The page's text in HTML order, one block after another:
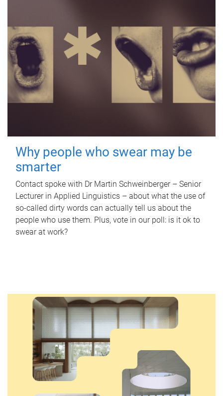
Why people who swear may be
smarter
Contact spoke with Dr Martin Schweinberger – Senior
Lecturer in Applied Linguistics – about what the use of
so-called dirty words can actually tell us about the
people who use them. Plus, vote in our poll: is it ok to
swear at work?